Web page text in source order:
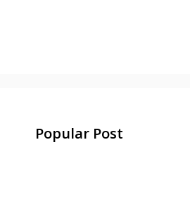
Popular Post